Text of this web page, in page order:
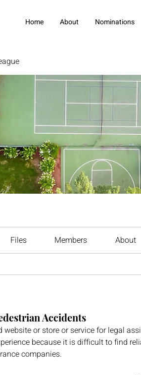
Home About Nominations
Files Members About
Accidents
website or store or service for legal
because it is difficult to find
companies.